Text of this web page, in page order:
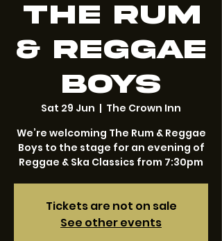
The Rum
& Reggae
Boys
Sat 29 Jun
  |
The Crown Inn
We’re welcoming The Rum & Reggae
Boys to the stage for an evening of
Reggae & Ska Classics from 7:30pm
Tickets are not on sale
See other events